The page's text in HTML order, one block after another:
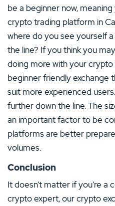
be a beginner now,
crypto trading platform in
where do you see yourself
the line? If you think you
doing more with your crypto
beginner friendly exchange
suit more experienced
further down the line. The
an important factor to be
platforms are better
volumes.
Conclusion
It doesn’t matter if you’re a
crypto expert, our crypto